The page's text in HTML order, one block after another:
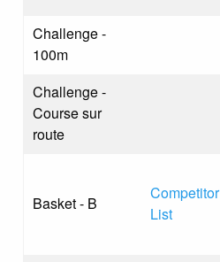
Challenge -
100m
Challenge -
Course sur
route
Basket - B
Competitor
List